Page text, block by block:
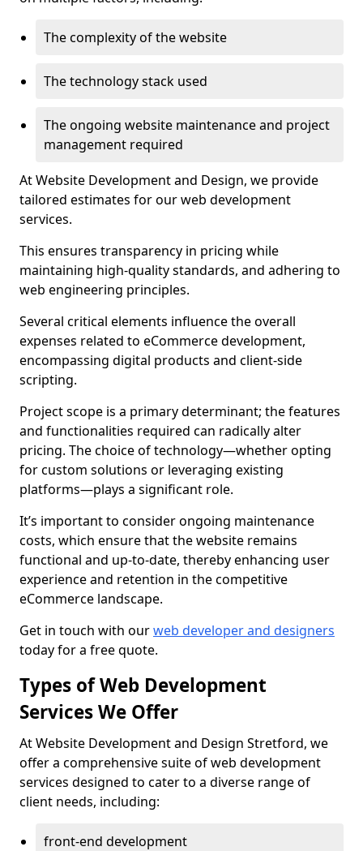
The complexity of the website
The technology stack used
The ongoing website maintenance and project
management required
At Website Development and Design, we provide
tailored estimates for our web development
services.
This ensures transparency in pricing while
maintaining high-quality standards, and adhering to
web engineering principles.
Several critical elements influence the overall
expenses related to eCommerce development,
encompassing digital products and client-side
scripting.
Project scope is a primary determinant; the features
and functionalities required can radically alter
pricing. The choice of technology—whether opting
for custom solutions or leveraging existing
platforms—plays a significant role.
It’s important to consider ongoing maintenance
costs, which ensure that the website remains
functional and up-to-date, thereby enhancing user
experience and retention in the competitive
eCommerce landscape.
Get in touch with ourweb developer and designers
today for a free quote.
Types of Web Development
Services We Offer
At Website Development and Design Stretford, we
offer a comprehensive suite of web development
services designed to cater to a diverse range of
client needs, including:
front-end development